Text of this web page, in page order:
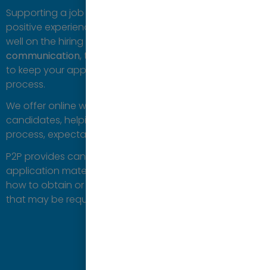
Supporting a job applicant is important to ensure a
positive experience for the candidate and to reflect
well on the hiring organisation. P2P focuses on
communication, transparency
to keep your applicant engaged throughout the
process.
We offer online webinars or workshops to educate the
candidates, helping them understand the overall
process, expectations, and timelines.
P2P provides candidates guidance on preparing
application materials, preparing for interviews and
how to obtain or understand additional information
that may be required.